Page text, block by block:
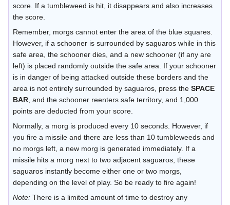
score. If a tumbleweed is hit, it disappears and also increases
the score.
Remember, morgs cannot enter the area of the blue squares.
However, if a schooner is surrounded by saguaros while in this
safe area, the schooner dies, and a new schooner (if any are
left) is placed randomly outside the safe area. If your schooner
is in danger of being attacked outside these borders and the
area is not entirely surrounded by saguaros, press theSPACE
BAR, and the schooner reenters safe territory, and 1,000
points are deducted from your score.
Normally, a morg is produced every 10 seconds. However, if
you fire a missile and there are less than 10 tumbleweeds and
no morgs left, a new morg is generated immediately. If a
missile hits a morg next to two adjacent saguaros, these
saguaros instantly become either one or two morgs,
depending on the level of play. So be ready to fire again!
Note: There is a limited amount of time to destroy any